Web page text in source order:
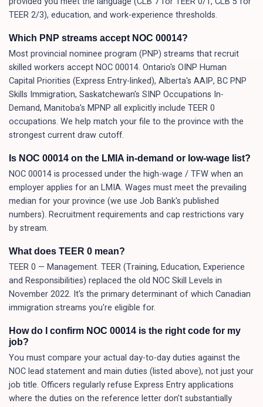
TEER 2/3), education, and work-experience thresholds.
Which PNP streams accept NOC 00014?
Most provincial nominee program (PNP) streams that recruit
skilled workers accept NOC 00014. Ontario's OINP Human
Capital Priorities (Express Entry-linked), Alberta's AAIP, BC PNP
Skills Immigration, Saskatchewan's SINP Occupations In-
Demand, Manitoba's MPNP all explicitly include TEER 0
occupations. We help match your file to the province with the
strongest current draw cutoff.
Is NOC 00014 on the LMIA in-demand or low-wage list?
NOC 00014 is processed under the high-wage / TFW when an
employer applies for an LMIA. Wages must meet the prevailing
median for your province (we use Job Bank's published
numbers). Recruitment requirements and cap restrictions vary
by stream.
What does TEER 0 mean?
TEER 0 — Management. TEER (Training, Education, Experience
and Responsibilities) replaced the old NOC Skill Levels in
November 2022. It's the primary determinant of which Canadian
immigration streams you're eligible for.
How do I confirm NOC 00014 is the right code for my
job?
You must compare your actual day-to-day duties against the
NOC lead statement and main duties (listed above), not just your
job title. Officers regularly refuse Express Entry applications
where the duties on the reference letter don't substantially